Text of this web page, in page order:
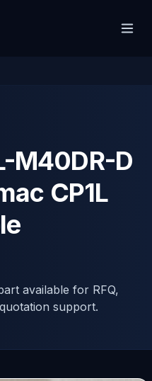
M40DR-D
CP1L
available for RFQ,
support.